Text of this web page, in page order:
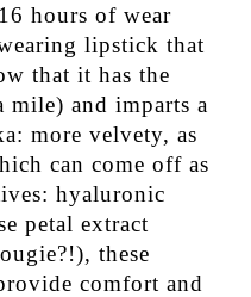
hours of wear
lipstick that
that it has the
mile) and imparts a
more velvety, as
can come off as
hyaluronic
petal extract
these
comfort and